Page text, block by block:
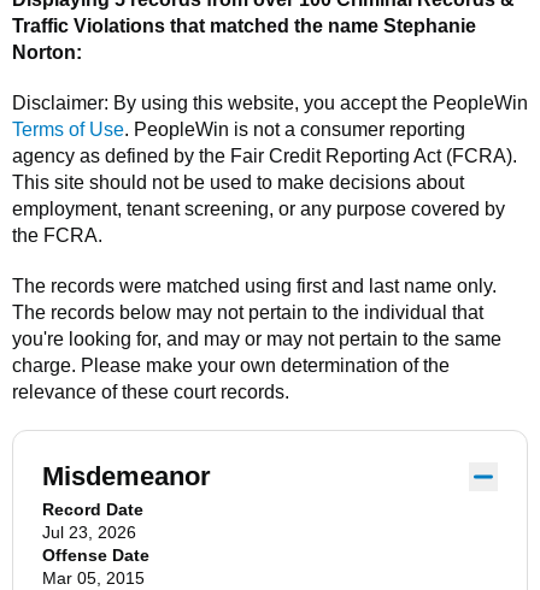
Traffic Violations that matched the name Stephanie
Norton:
Disclaimer: By using this website, you accept the PeopleWin
Terms of Use. PeopleWin is not a consumer reporting
agency as defined by the Fair Credit Reporting Act (FCRA).
This site should not be used to make decisions about
employment, tenant screening, or any purpose covered by
the FCRA.
The records were matched using first and last name only.
The records below may not pertain to the individual that
you're looking for, and may or may not pertain to the same
charge. Please make your own determination of the
relevance of these court records.
Misdemeanor
Record Date
Jul 23, 2026
Offense Date
Mar 05, 2015